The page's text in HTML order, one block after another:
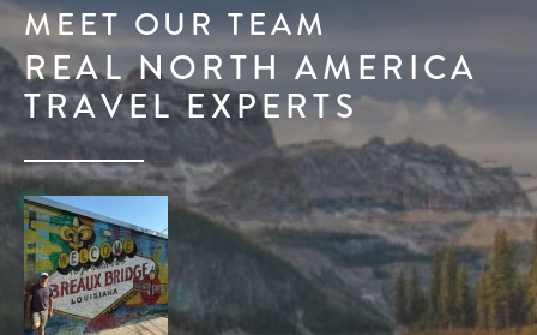
MEET OUR TEAM
REAL NORTH AMERICA
TRAVEL EXPERTS